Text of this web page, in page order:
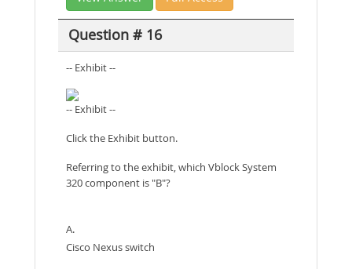
Question # 16
-- Exhibit --
-- Exhibit --
Click the Exhibit button.
Referring to the exhibit, which Vblock System
320 component is "B"?
A.
Cisco Nexus switch